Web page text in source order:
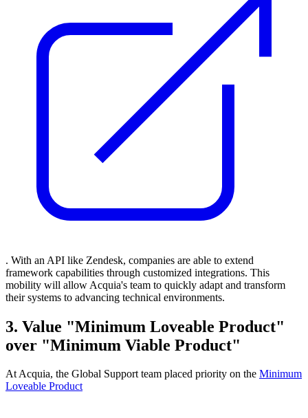
. With an API like Zendesk, companies are able to extend
framework capabilities through customized integrations. This
mobility will allow Acquia's team to quickly adapt and transform
their systems to advancing technical environments.
3. Value "Minimum Loveable Product"
over "Minimum Viable Product"
At Acquia, the Global Support team placed priority on the Minimum
Loveable Product